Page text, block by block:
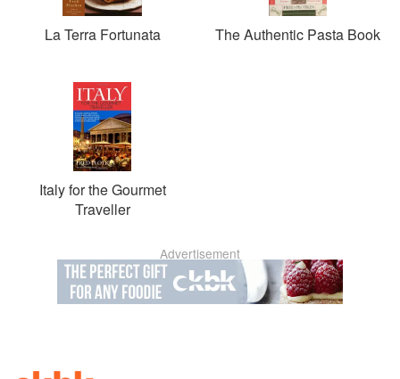
La Terra Fortunata The Authentic Pasta Book
Italy for the Gourmet
Traveller
Advertisement